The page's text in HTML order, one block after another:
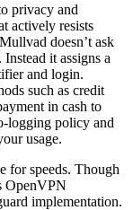
privacy and
actively resists
doesn’t ask
it assigns a
and login.
such as credit
in cash to
logging policy and
usage.
for speeds. Though
OpenVPN
implementation.